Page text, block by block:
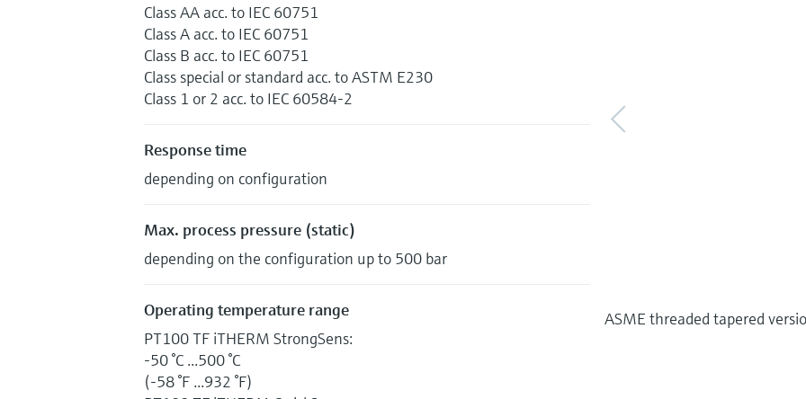
ASME threaded tapered
Class AA acc. to IEC 60751
Class A acc. to IEC 60751
Class B acc. to IEC 60751
Class special or standard acc. to ASTM E230
Class 1 or 2 acc. to IEC 60584-2
Response time
depending on configuration
Max. process pressure (static)
depending on the configuration up to 500 bar
Operating temperature range
PT100 TF iTHERM StrongSens:
-50 °C ...500 °C
(-58 °F ...932 °F)